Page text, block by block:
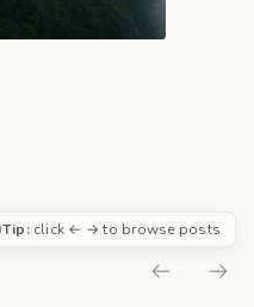
Tip:click ← → to browse posts